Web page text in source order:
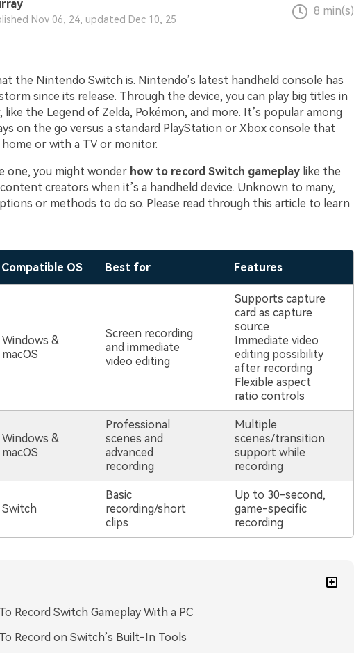
Nov 06, 24, updated Dec 10, 25
8 min(s)
the Nintendo Switch is. Nintendo’s latest handheld console has
since its release. Through the device, you can play big titles in
like the Legend of Zelda, Pokémon, and more. It’s popular among
on the go versus a standard PlayStation or Xbox console that
or with a TV or monitor.
one, you might wonder how to record Switch gameplaylike the
creators when it’s a handheld device. Unknown to many,
or methods to do so. Please read through this article to learn
Compatible OS Best for Features
Windows &
macOS
Screen recording
and immediate
video editing
Supports capture
card as capture
source
Immediate video
editing possibility
after recording
Flexible aspect
ratio controls
Windows &
macOS
Professional
scenes and
advanced
recording
Multiple
scenes/transition
support while
recording
Switch
Basic
recording/short
clips
Up to 30-second,
game-specific
recording
Record Switch Gameplay With a PC
Record on Switch’s Built-In Tools